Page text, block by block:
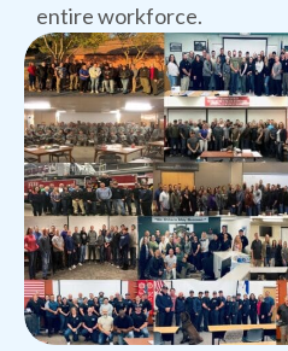
entire workforce.